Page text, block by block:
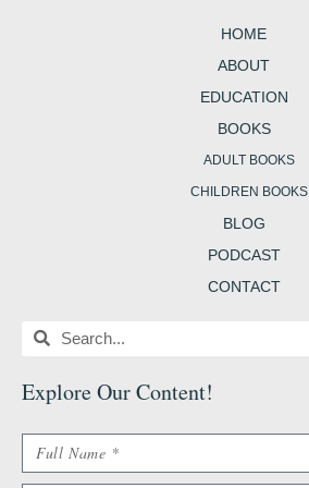
r
HOME
ABOUT
EDUCATION
BOOKS
ADULT BOOKS
CHILDREN BOOKS
BLOG
PODCAST
CONTACT
SearchSearch
Explore Our Content!
Name